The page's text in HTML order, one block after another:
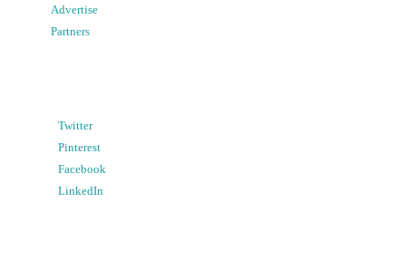
Advertise
Partners
Twitter
Pinterest
Facebook
LinkedIn